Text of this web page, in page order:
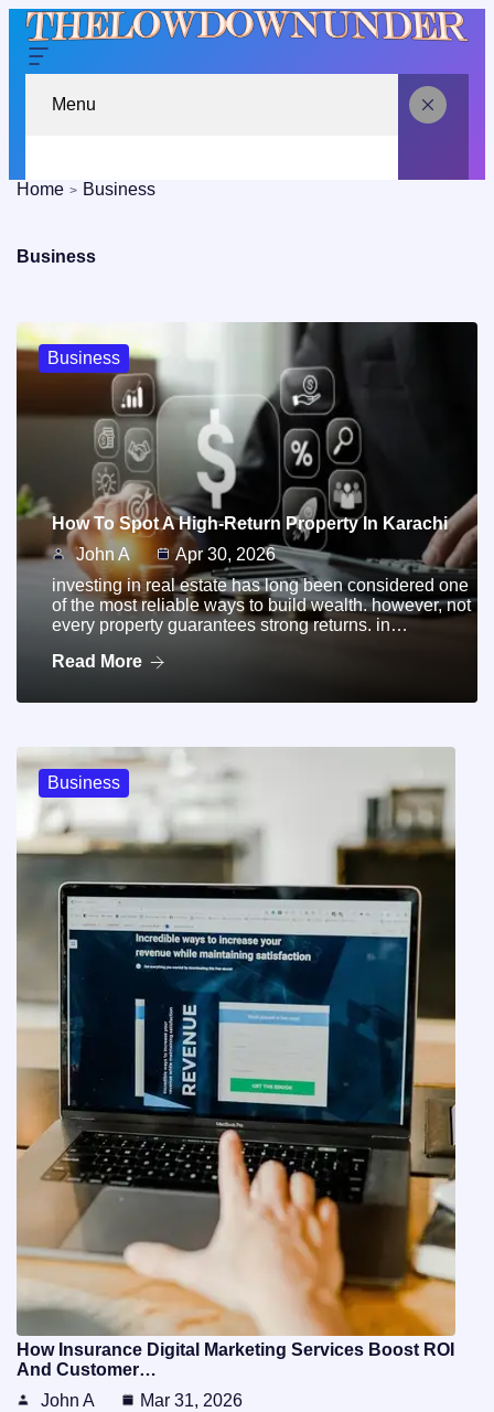
Menu
Home Business
Business
Business
How To Spot A High-Return Property In Karachi
John A
Apr 30, 2026
investing in real estate has long been considered one
of the most reliable ways to build wealth. however, not
every property guarantees strong returns. in…
Read More
Business
How Insurance Digital Marketing Services Boost ROI
And Customer…
John A
Mar 31, 2026